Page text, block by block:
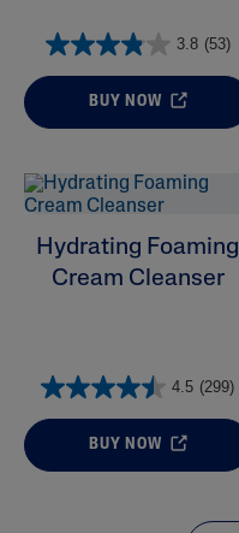
3.8 (53)
BUY NOW
Hydrating Foaming
Cream Cleanser
4.5 (299)
BUY NOW